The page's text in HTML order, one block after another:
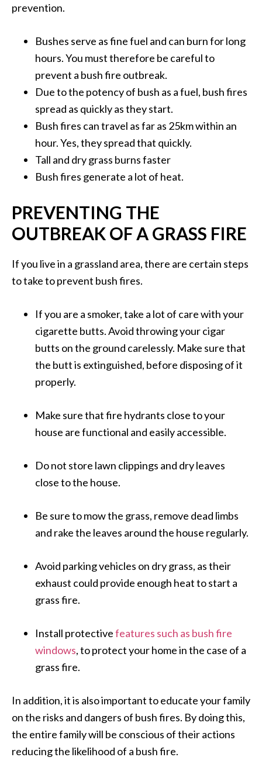
prevention.
Bushes serve as fine fuel and can burn for long
hours. You must therefore be careful to
prevent a bush fire outbreak.
Due to the potency of bush as a fuel, bush fires
spread as quickly as they start.
Bush fires can travel as far as 25km within an
hour. Yes, they spread that quickly.
Tall and dry grass burns faster
Bush fires generate a lot of heat.
PREVENTING THE
OUTBREAK OF A GRASS FIRE
If you live in a grassland area, there are certain steps
to take to prevent bush fires.
If you are a smoker, take a lot of care with your
cigarette butts. Avoid throwing your cigar
butts on the ground carelessly. Make sure that
the butt is extinguished, before disposing of it
properly.
Make sure that fire hydrants close to your
house are functional and easily accessible.
Do not store lawn clippings and dry leaves
close to the house.
Be sure to mow the grass, remove dead limbs
and rake the leaves around the house regularly.
Avoid parking vehicles on dry grass, as their
exhaust could provide enough heat to start a
grass fire.
Install protectivefeatures such as bush fire
windows, to protect your home in the case of a
grass fire.
In addition, it is also important to educate your family
on the risks and dangers of bush fires. By doing this,
the entire family will be conscious of their actions
reducing the likelihood of a bush fire.